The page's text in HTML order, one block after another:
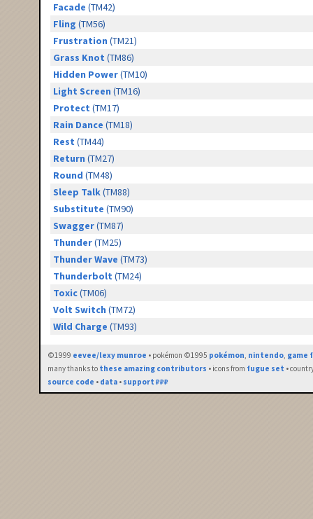
Facade (TM42)
Fling (TM56)
Frustration (TM21)
Grass Knot (TM86)
Hidden Power(TM10)
Light Screen (TM16)
Protect (TM17)
Rain Dance (TM18)
Rest (TM44)
Return (TM27)
Round (TM48)
Sleep Talk(TM88)
Substitute (TM90)
Swagger(TM87)
Thunder(TM25)
Thunder Wave (TM73)
Thunderbolt (TM24)
Toxic(TM06)
Volt Switch (TM72)
Wild Charge (TM93)
©1999 eevee/lexy munroe • pokémon ©1995 pokémon, nintendo, game
many thanks to these amazing contributors • icons from fugue set •
source code • data • support ₽₽₽